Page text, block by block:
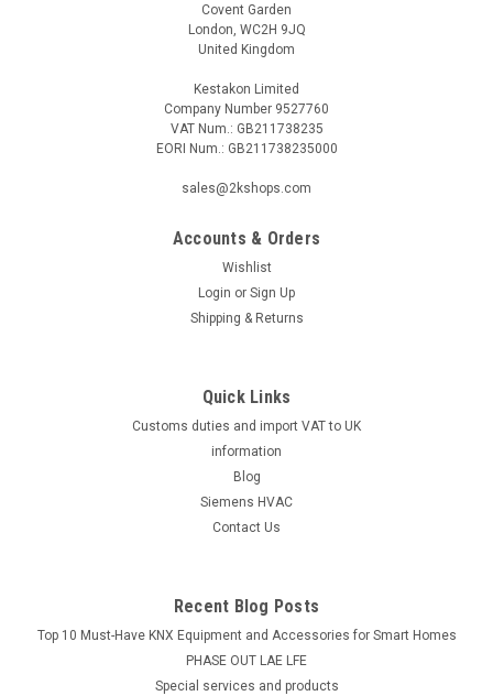
Covent Garden
London, WC2H 9JQ
United Kingdom
Kestakon Limited
Company Number 9527760
VAT Num.: GB211738235
EORI Num.: GB211738235000
sales@2kshops.com
Accounts & Orders
Wishlist
Login or Sign Up
Shipping & Returns
Quick Links
Customs duties and import VAT to UK
information
Blog
Siemens HVAC
Contact Us
Recent Blog Posts
Top 10 Must-Have KNX Equipment and Accessories for Smart Homes
PHASE OUT LAE LFE
​Special services and products